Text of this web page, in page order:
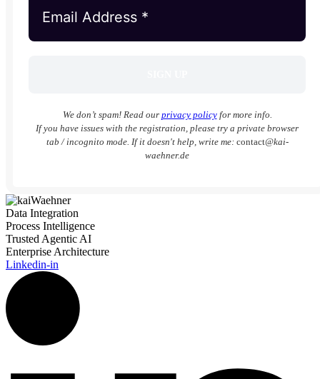
We don’t spam! Read our privacy policyfor more info.
If you have issues with the registration, please try a private browser
tab / incognito mode. If it doesn't help, write me: contact@kai-
waehner.de
Data Integration
Process Intelligence
Trusted Agentic AI
Enterprise Architecture
Linkedin-in